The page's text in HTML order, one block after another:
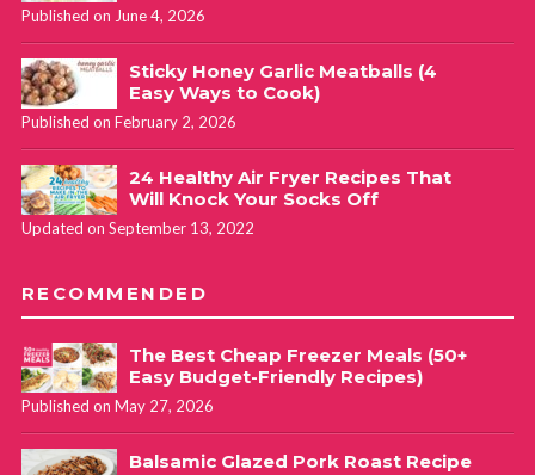
Published on June 4, 2026
Sticky Honey Garlic Meatballs (4
Easy Ways to Cook)
Published on February 2, 2026
24 Healthy Air Fryer Recipes That
Will Knock Your Socks Off
Updated on September 13, 2022
RECOMMENDED
The Best Cheap Freezer Meals (50+
Easy Budget-Friendly Recipes)
Published on May 27, 2026
Balsamic Glazed Pork Roast Recipe